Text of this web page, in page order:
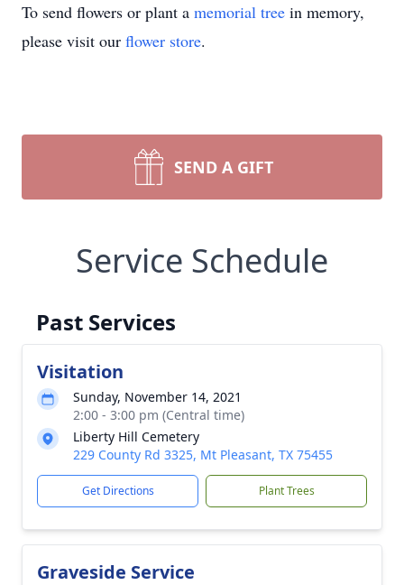
To send flowers or plant a memorial tree in memory,
please visit our flower store.
SEND A GIFT
Service Schedule
Past Services
Visitation
Sunday, November 14, 2021
2:00 - 3:00 pm (Central time)
Liberty Hill Cemetery
229 County Rd 3325, Mt Pleasant, TX 75455
Get Directions Plant Trees
Graveside Service